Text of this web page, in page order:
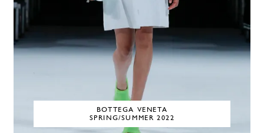
BOTTEGA VENETA
SPRING/SUMMER 2022